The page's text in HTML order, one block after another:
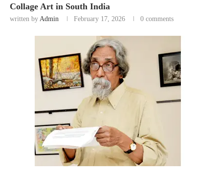
Collage Art in South India
written by Admin February 17, 2026 0 comments